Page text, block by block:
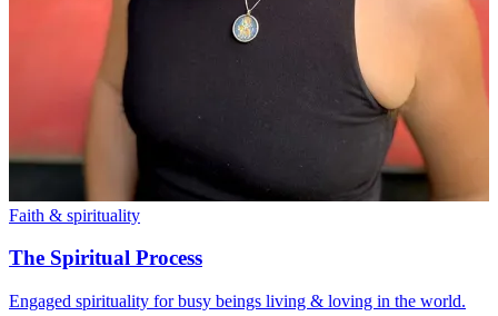
Faith & spirituality
The Spiritual Process
Engaged spirituality for busy beings living & loving in the world.